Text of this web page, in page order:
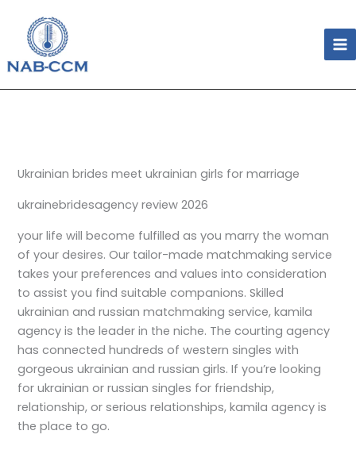
content
Ukrainian brides meet ukrainian girls for marriage
ukrainebridesagency review 2026
your life will become fulfilled as you marry the woman
of your desires. Our tailor-made matchmaking service
takes your preferences and values into consideration
to assist you find suitable companions. Skilled
ukrainian and russian matchmaking service, kamila
agency is the leader in the niche. The courting agency
has connected hundreds of western singles with
gorgeous ukrainian and russian girls. If you’re looking
for ukrainian or russian singles for friendship,
relationship, or serious relationships, kamila agency is
the place to go.